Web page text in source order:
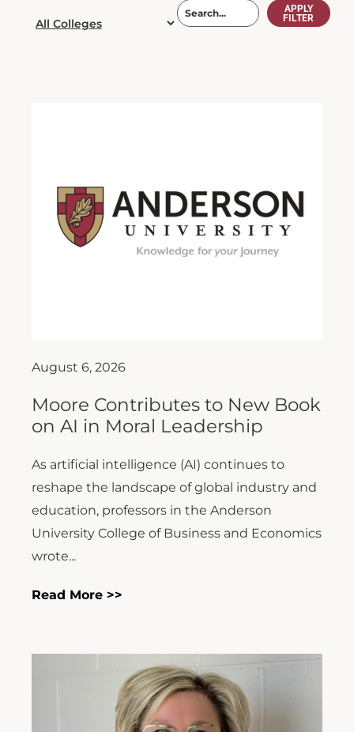
APPLY
FILTER
August 6, 2026
Moore Contributes to New Book
on AI in Moral Leadership
As artificial intelligence (AI) continues to
reshape the landscape of global industry and
education, professors in the Anderson
University College of Business and Economics
wrote...
Read More >>